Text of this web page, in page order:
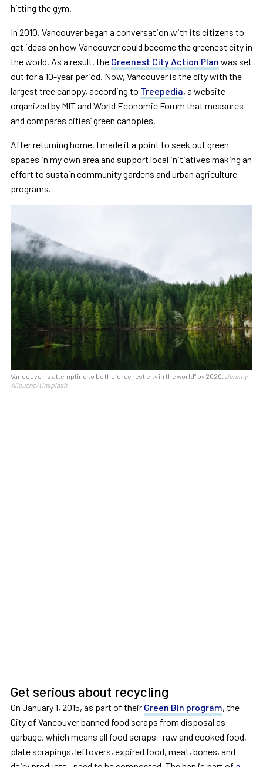
hitting the gym.
In 2010, Vancouver began a conversation with its citizens to
get ideas on how Vancouver could become the greenest city in
the world. As a result, the Greenest City Action Plan was set
out for a 10-year period. Now, Vancouver is the city with the
largest tree canopy, according to Treepedia, a website
organized by MIT and World Economic Forum that measures
and compares cities’ green canopies.
After returning home, I made it a point to seek out green
spaces in my own area and support local initiatives making an
effort to sustain community gardens and urban agriculture
programs.
Vancouver is attempting to be the “greenest city in the world” by 2020. Jeremy
Allouche/Unsplash
Get serious about recycling
On January 1, 2015, as part of their Green Bin program, the
City of Vancouver banned food scraps from disposal as
garbage, which means all food scraps—raw and cooked food,
plate scrapings, leftovers, expired food, meat, bones, and